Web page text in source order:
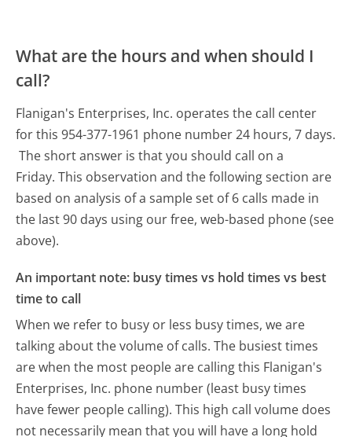
What are the hours and when should I
call?
Flanigan's Enterprises, Inc. operates the call center
for this 954-377-1961 phone number 24 hours, 7 days.
The short answer is that you should call on a
Friday. This observation and the following section are
based on analysis of a sample set of 6 calls made in
the last 90 days using our free, web-based phone (see
above).
An important note: busy times vs hold times vs best
time to call
When we refer to busy or less busy times, we are
talking about the volume of calls. The busiest times
are when the most people are calling this Flanigan's
Enterprises, Inc. phone number (least busy times
have fewer people calling). This high call volume does
not necessarily mean that you will have a long hold